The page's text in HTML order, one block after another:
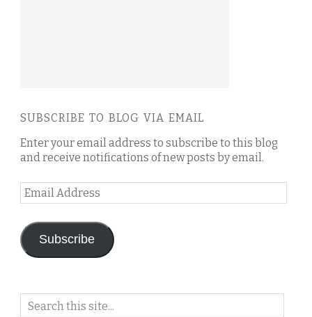
SUBSCRIBE TO BLOG VIA EMAIL
Enter your email address to subscribe to this blog
and receive notifications of new posts by email.
Email
Address
Subscribe
Search